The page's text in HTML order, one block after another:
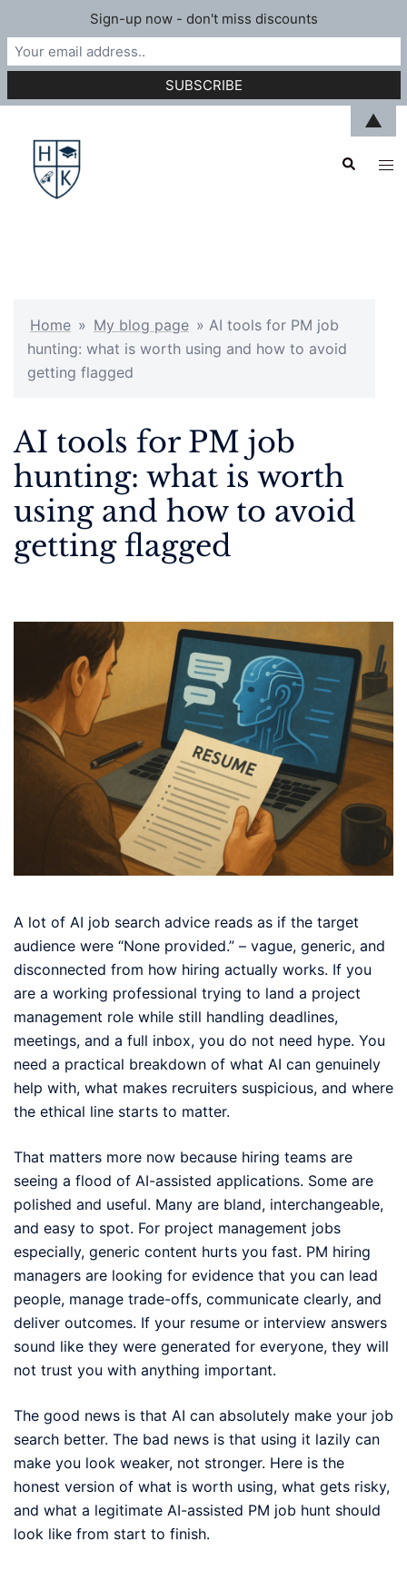
content
Search
Home » My blog page » AI tools for PM job
hunting: what is worth using and how to avoid
getting flagged
AI tools for PM job
hunting: what is worth
using and how to avoid
getting flagged
A lot of AI job search advice reads as if the target
audience were “None provided.” – vague, generic, and
disconnected from how hiring actually works. If you
are a working professional trying to land a project
management role while still handling deadlines,
meetings, and a full inbox, you do not need hype. You
need a practical breakdown of what AI can genuinely
help with, what makes recruiters suspicious, and where
the ethical line starts to matter.
That matters more now because hiring teams are
seeing a flood of AI-assisted applications. Some are
polished and useful. Many are bland, interchangeable,
and easy to spot. For project management jobs
especially, generic content hurts you fast. PM hiring
managers are looking for evidence that you can lead
people, manage trade-offs, communicate clearly, and
deliver outcomes. If your resume or interview answers
sound like they were generated for everyone, they will
not trust you with anything important.
The good news is that AI can absolutely make your job
search better. The bad news is that using it lazily can
make you look weaker, not stronger. Here is the
honest version of what is worth using, what gets risky,
and what a legitimate AI-assisted PM job hunt should
look like from start to finish.
Sign-up now - don't miss discounts
▲